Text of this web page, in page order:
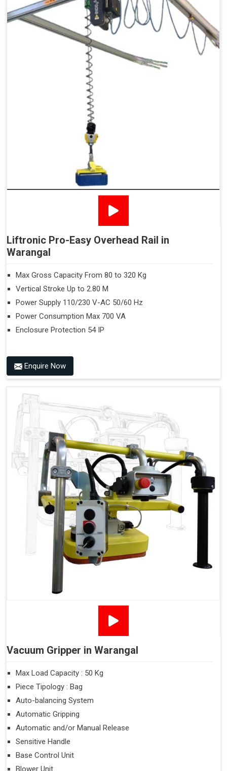
Liftronic Pro-Easy Overhead Rail in
Warangal
Max Gross Capacity From 80 to 320 Kg
Vertical Stroke Up to 2.80 M
Power Supply 110/230 V-AC 50/60 Hz
Power Consumption Max 700 VA
Enclosure Protection 54 IP
Enquire Now
Vacuum Gripper in Warangal
Max Load Capacity : 50 Kg
Piece Tipology : Bag
Auto-balancing System
Automatic Gripping
Automatic and/or Manual Release
Sensitive Handle
Base Control Unit
Blower Unit